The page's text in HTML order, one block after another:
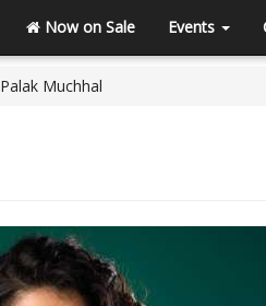
Now on Sale Events
Palak Muchhal